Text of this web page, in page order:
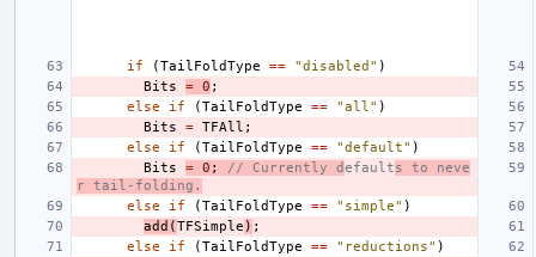
if (TailFoldType == "disabled" )
Bits
= 0 ;
else
if (TailFoldType == "all" )
Bits
= TFAll ;
else
if (TailFoldType == "default" )
Bits
= 0 ; // Currently defaults to neve
r tail-folding.
else
if (TailFoldType == "simple" )
add (TFSimple ) ;
else
if (TailFoldType == "reductions" )